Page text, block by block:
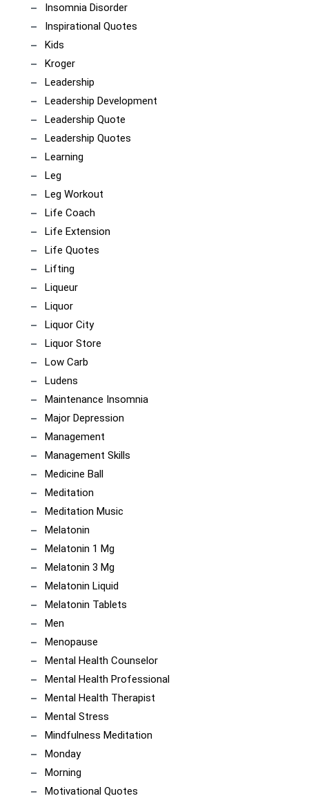
Insomnia Disorder
Inspirational Quotes
Kids
Kroger
Leadership
Leadership Development
Leadership Quote
Leadership Quotes
Learning
Leg
Leg Workout
Life Coach
Life Extension
Life Quotes
Lifting
Liqueur
Liquor
Liquor City
Liquor Store
Low Carb
Ludens
Maintenance Insomnia
Major Depression
Management
Management Skills
Medicine Ball
Meditation
Meditation Music
Melatonin
Melatonin 1 Mg
Melatonin 3 Mg
Melatonin Liquid
Melatonin Tablets
Men
Menopause
Mental Health Counselor
Mental Health Professional
Mental Health Therapist
Mental Stress
Mindfulness Meditation
Monday
Morning
Motivational Quotes